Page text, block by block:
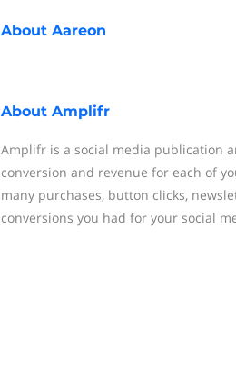
About Aareon
About Amplifr
Amplifr is a social media publication
conversion and revenue for each of
many purchases, button clicks,
conversions you had for your social